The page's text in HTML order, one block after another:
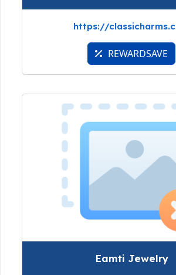
https://
REWARDSAVE
Eamti Jewelry